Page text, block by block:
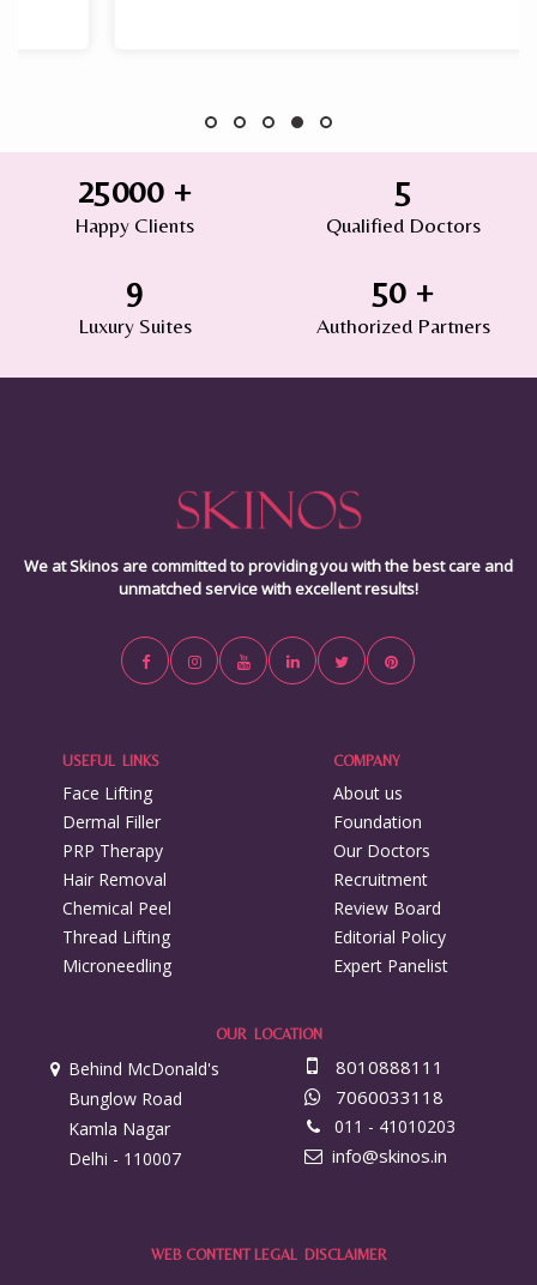
25000+
Happy Clients
5
Qualified Doctors
9
Luxury Suites
50+
Authorized Partners
We at Skinos are committed to providing you with the best care and
unmatched service with excellent results!
USEFUL LINKS
Face Lifting
Dermal Filler
PRP Therapy
Hair Removal
Chemical Peel
Thread Lifting
Microneedling
COMPANY
About us
Foundation
Our Doctors
Recruitment
Review Board
Editorial Policy
Expert Panelist
OUR LOCATION
Behind McDonald's
Bunglow Road
Kamla Nagar
Delhi - 110007
8010888111
7060033118
011 - 41010203
info@skinos.in
WEB CONTENT LEGAL DISCLAIMER